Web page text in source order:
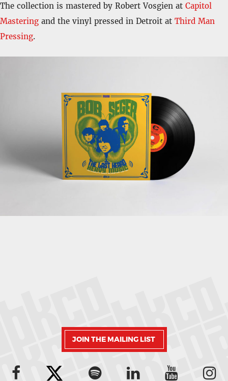
The collection is mastered by Robert Vosgien at Capitol
Mastering and the vinyl pressed in Detroit at Third Man
Pressing.
JOIN THE MAILING LIST